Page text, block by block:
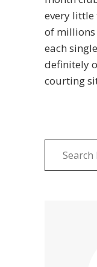
every little
of millions
each
definitely
courting